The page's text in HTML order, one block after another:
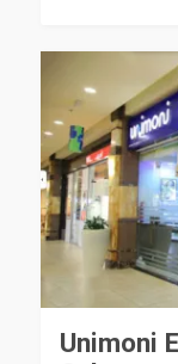
Unimoni